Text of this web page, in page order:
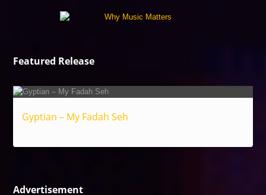
Featured Release
Gyptian – My Fadah Seh
Advertisement